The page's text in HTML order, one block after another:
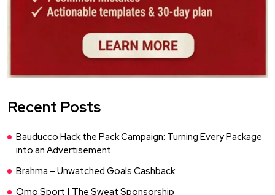
Recent Posts
Bauducco Hack the Pack Campaign: Turning Every Package
into an Advertisement
Brahma – Unwatched Goals Cashback
Omo Sport | The Sweat Sponsorship